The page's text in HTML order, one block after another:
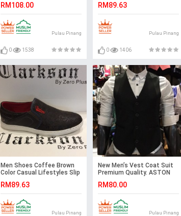
RM108.00
Pulau Pinang
0 1538
CLARKSON
RM89.63
Pulau Pinang
0 1406
Men Shoes Coffee Brown
Color Casual Lifestyles Slip
CLARKSON
RM89.63
Pulau Pinang
New Men’s Vest Coat Suit
Premium Quality. ASTON
RM80.00
Pulau Pinang